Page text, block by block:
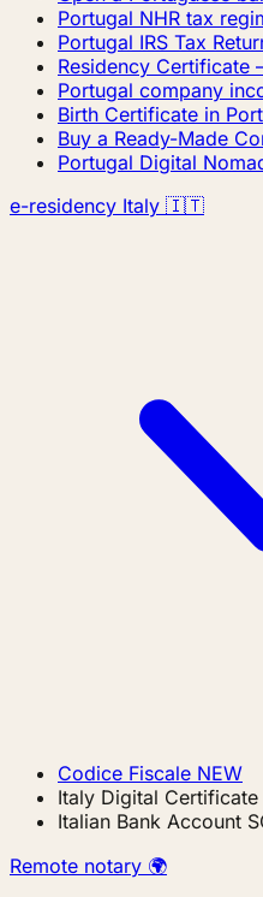
Portugal NHR tax
Portugal IRS Tax
Residency Certificate
Portugal company
Birth Certificate in
Buy a Ready-Made
Portugal Digital
e-residency Italy 🇮🇹
Codice Fiscale NEW
Italy Digital Certificate
Italian Bank Account
Remote notary 🌍